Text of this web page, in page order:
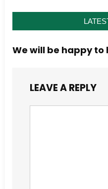
We will be happy
LEAVE A REPLY